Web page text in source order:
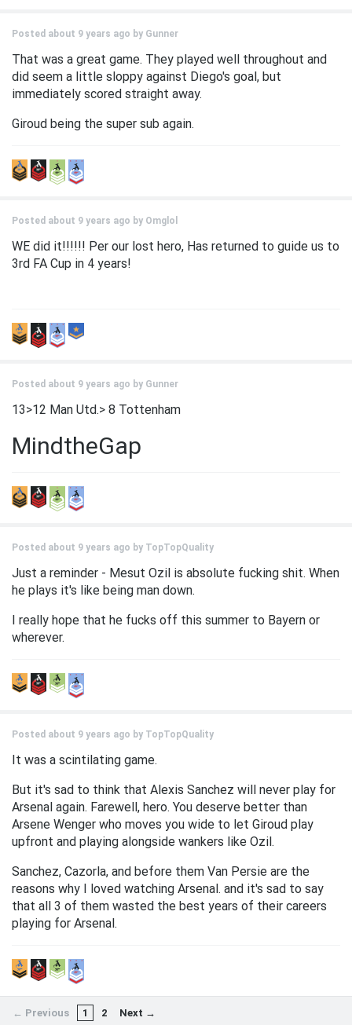
Posted about 9 years ago by Gunner
That was a great game. They played well throughout and
did seem a little sloppy against Diego's goal, but
immediately scored straight away.
Giroud being the super sub again.
Posted about 9 years ago by Omglol
WE did it!!!!!! Per our lost hero, Has returned to guide us to
3rd FA Cup in 4 years!
Posted about 9 years ago by Gunner
13>12 Man Utd.> 8 Tottenham
MindtheGap
Posted about 9 years ago by TopTopQuality
Just a reminder - Mesut Ozil is absolute fucking shit. When
he plays it's like being man down.
I really hope that he fucks off this summer to Bayern or
wherever.
Posted about 9 years ago by TopTopQuality
It was a scintilating game.
But it's sad to think that Alexis Sanchez will never play for
Arsenal again. Farewell, hero. You deserve better than
Arsene Wenger who moves you wide to let Giroud play
upfront and playing alongside wankers like Ozil.
Sanchez, Cazorla, and before them Van Persie are the
reasons why I loved watching Arsenal. and it's sad to say
that all 3 of them wasted the best years of their careers
playing for Arsenal.
← Previous 1 2 Next →